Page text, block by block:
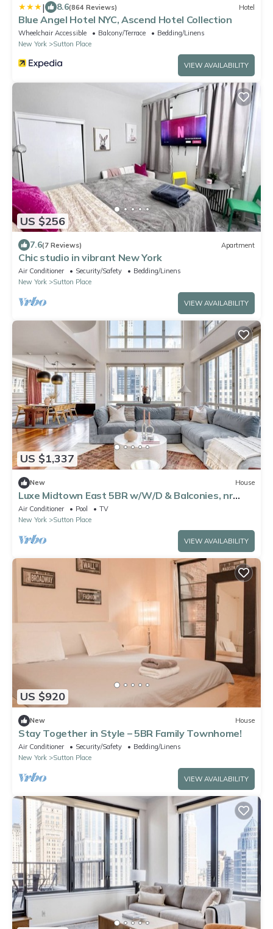
| 8.6(864 Reviews) Hotel
Blue Angel Hotel NYC, Ascend Hotel Collection
Wheelchair Accessible Balcony/Terrace
Bedding/Linens
New York
Sutton Place
VIEW AVAILABILITY
US $256
7.6(7 Reviews) Apartment
Chic studio in vibrant New York
Air Conditioner Security/Safety
Bedding/Linens
New York
Sutton Place
VIEW AVAILABILITY
US $1,337
New House
Luxe Midtown East 5BR w/W/D & Balconies, nr
Central Park, by Blueground
Air Conditioner Pool
TV
New York
Sutton Place
VIEW AVAILABILITY
US $920
New House
Stay Together in Style – 5BR Family Townhome!
Air Conditioner Security/Safety
Bedding/Linens
New York
Sutton Place
VIEW AVAILABILITY